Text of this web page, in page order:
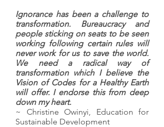
Ignorance has been a challenge to
transformation. Bureaucracy and
people sticking on seats to be seen
working following certain rules will
never work for us to save the world.
We need a radical way of
transformation which I believe the
Vision of Codes for a Healthy Earth
will offer. I endorse this from deep
down my heart.
~ Christine Owinyi, Education for
Sustainable Development